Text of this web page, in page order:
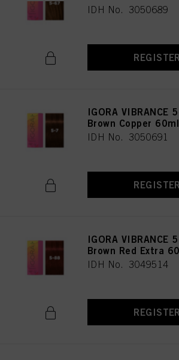
IDH No. 3050689
IGORA VIBRANCE
Brown Copper 60ml
IDH No. 3050691
IGORA VIBRANCE
Brown Red Extra
IDH No. 3049514